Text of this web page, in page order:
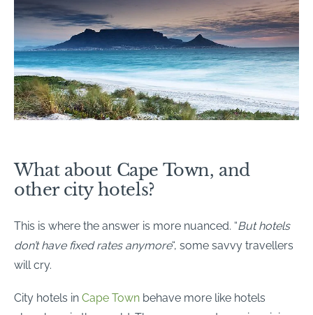
What about Cape Town, and
other city hotels?
This is where the answer is more nuanced. “But hotels
don’t have fixed rates anymore“, some savvy travellers
will cry.
City hotels in Cape Town behave more like hotels